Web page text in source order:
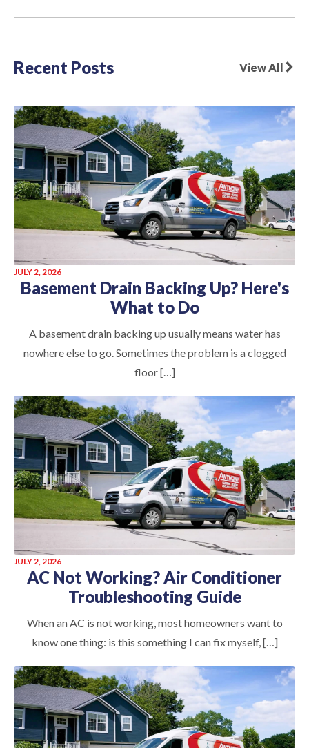
Recent Posts View All
JULY 2, 2026
Basement Drain Backing Up? Here's
What to Do
A basement drain backing up usually means water has
nowhere else to go. Sometimes the problem is a clogged
floor […]
JULY 2, 2026
AC Not Working? Air Conditioner
Troubleshooting Guide
When an AC is not working, most homeowners want to
know one thing: is this something I can fix myself, […]